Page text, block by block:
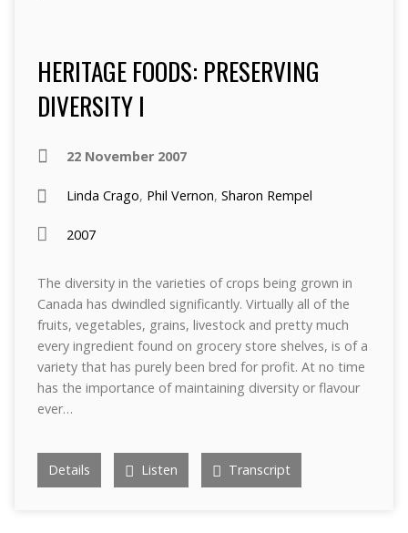
HERITAGE FOODS: PRESERVING
DIVERSITY I
22 November 2007
Linda Crago, Phil Vernon, Sharon Rempel
2007
The diversity in the varieties of crops being grown in
Canada has dwindled significantly. Virtually all of the
fruits, vegetables, grains, livestock and pretty much
every ingredient found on grocery store shelves, is of a
variety that has purely been bred for profit. At no time
has the importance of maintaining diversity or flavour
ever…
Details Listen Transcript